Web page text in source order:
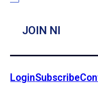
JOIN NI
LoginSubscribe